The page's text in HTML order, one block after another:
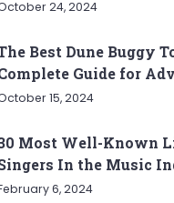
24, 2024
Best Dune Buggy
Guide for
15, 2024
Most Well-Known
In the Music
6, 2024